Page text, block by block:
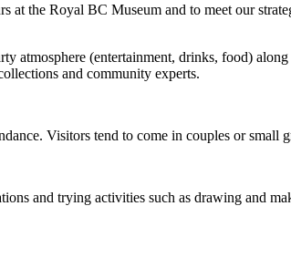
the Royal BC Museum and to meet our
(entertainment, drinks, food)
and community experts.
Visitors tend to come in couples or small
and trying activities such as drawing and